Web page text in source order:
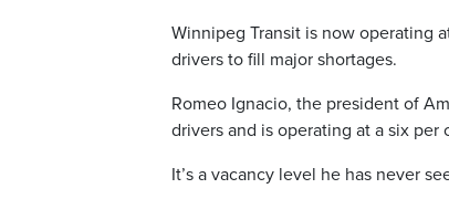
Winnipeg Transit is now operating
drivers to fill major shortages.
Romeo Ignacio, the president of
drivers and is operating at a six
It’s a vacancy level he has never